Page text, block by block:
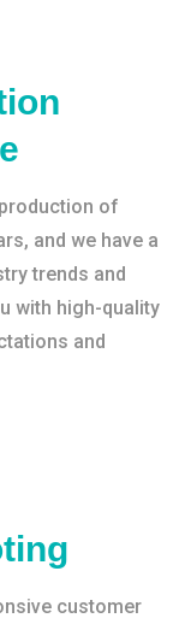
of
and we have a
trends and
with high-quality
and
customer